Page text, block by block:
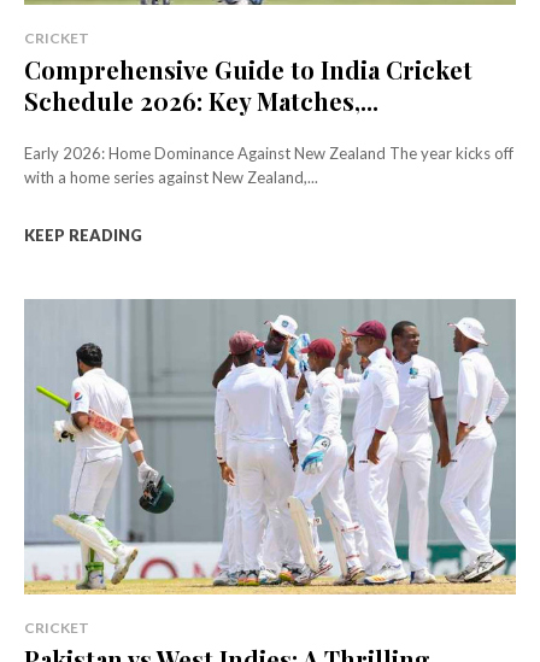
CRICKET
Comprehensive Guide to India Cricket
Schedule 2026: Key Matches,...
Early 2026: Home Dominance Against New Zealand The year kicks off
with a home series against New Zealand,...
KEEP READING
CRICKET